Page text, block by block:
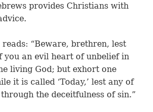
provides Christians with
reads: “Beware, brethren, lest
you an evil heart of unbelief in
living God; but exhort one
it is called ‘Today,’ lest any of
the deceitfulness of sin.”